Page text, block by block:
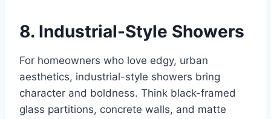
8. Industrial-Style Showers
For homeowners who love edgy, urban
aesthetics, industrial-style showers bring
character and boldness. Think black-framed
glass partitions, concrete walls, and matte